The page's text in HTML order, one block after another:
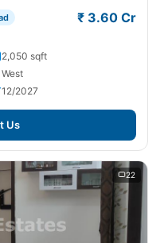
₹ 3.60 Cr
2,050 sqft
West
12/2027
Us
22